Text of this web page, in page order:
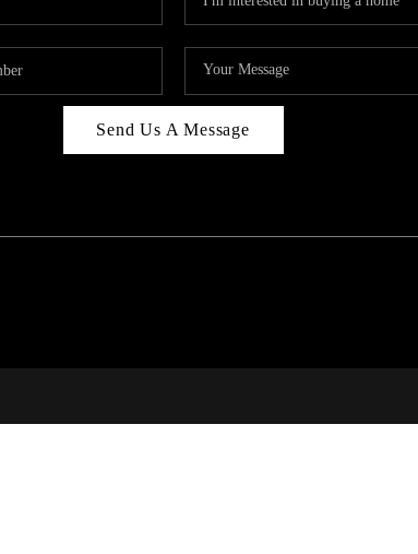
Send Us A Message